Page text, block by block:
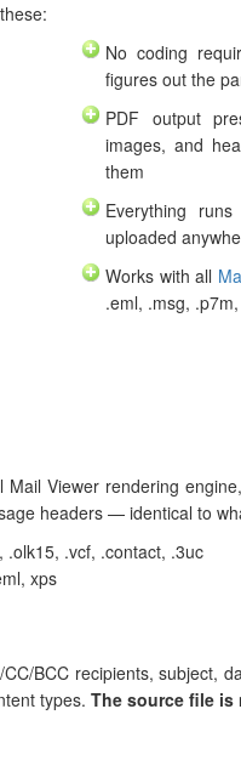
No coding
figures out the
PDF output
images, and
them
Everything
uploaded
Works with all
.eml, .msg,
Viewer rendering
headers — identical to
.vcf, .contact, .3uc
xps
BCC recipients, subject,
types. The source file is